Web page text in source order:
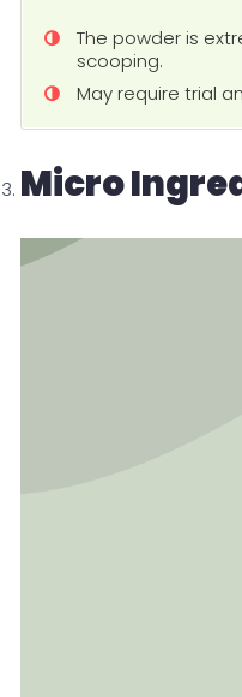
The powder is
scooping.
May require trial
Micro